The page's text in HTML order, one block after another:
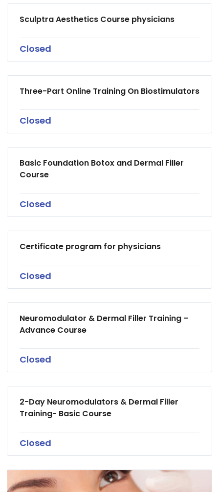
Sculptra Aesthetics Course physicians
Closed
Three-Part Online Training On Biostimulators
Closed
Basic Foundation Botox and Dermal Filler
Course
Closed
Certificate program for physicians
Closed
Neuromodulator & Dermal Filler Training –
Advance Course
Closed
2-Day Neuromodulators & Dermal Filler
Training- Basic Course
Closed